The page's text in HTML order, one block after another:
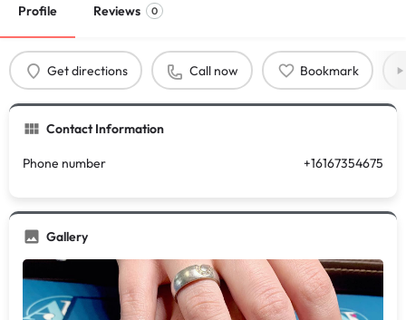
Profile Reviews 0
Get directions Call now Bookmark
Contact Information
Phone number +16167354675
Gallery